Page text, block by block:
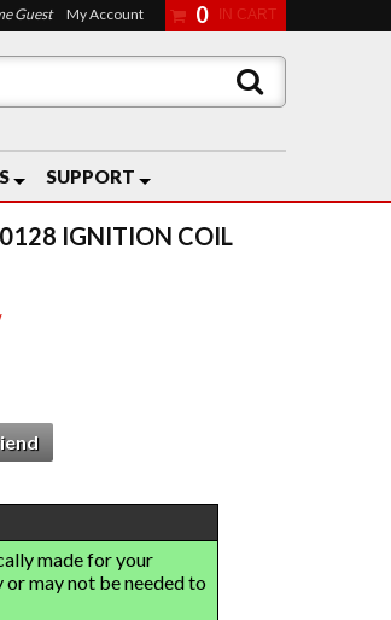
SUPPORT
Guest My Account 0
IGNITION COIL